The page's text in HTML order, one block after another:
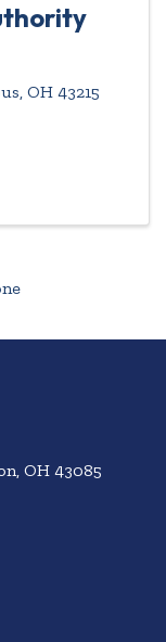
, OH 43215
OH 43085